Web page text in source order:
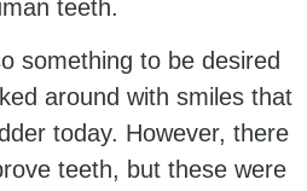
teeth.
something to be desired
around with smiles that
today. However, there
teeth, but these were